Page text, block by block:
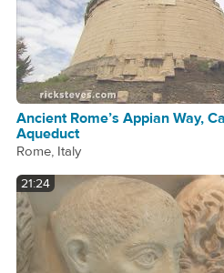
Ancient Rome’s Appian Way,
Aqueduct
Rome, Italy
21:24